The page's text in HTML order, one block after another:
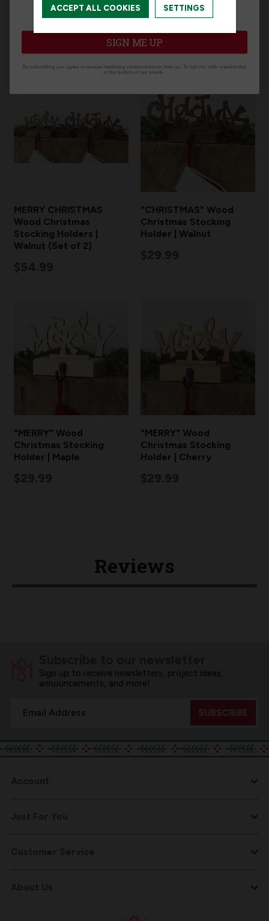
Related Products
MERRY CHRISTMAS
Wood Christmas
Stocking Holders |
Walnut (Set of 2)
"CHRISTMAS" Wood
Christmas Stocking
Holder | Walnut
"MERRY" Wood
Christmas Stocking
Holder | Maple
"MERRY" Wood
Christmas Stocking
Holder | Cherry
Reviews
Sign up to receive newsletters, project ideas,
announcements, and more!
Address
SETTINGS
ACCEPT ALL COOKIES
I'm interested in:
Craft Kits Ready-Made
SIGN ME UP
By subscribing you agree to receive marketing communications from us. To opt out, click unsubscribe
at the bottom of our emails.